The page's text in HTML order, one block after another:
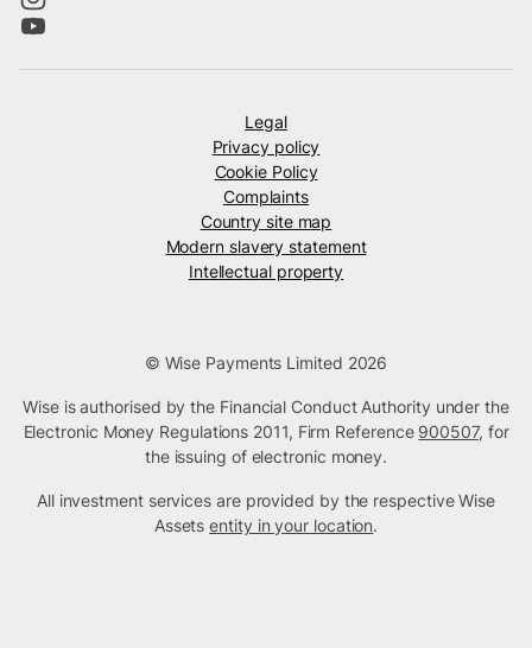
Legal
Privacy policy
Cookie Policy
Complaints
Country site map
Modern slavery statement
Intellectual property
© Wise Payments Limited 2026
Wise is authorised by the Financial Conduct Authority under the
Electronic Money Regulations 2011, Firm Reference 900507, for
the issuing of electronic money.
All investment services are provided by the respective Wise
Assetsentity in your location.